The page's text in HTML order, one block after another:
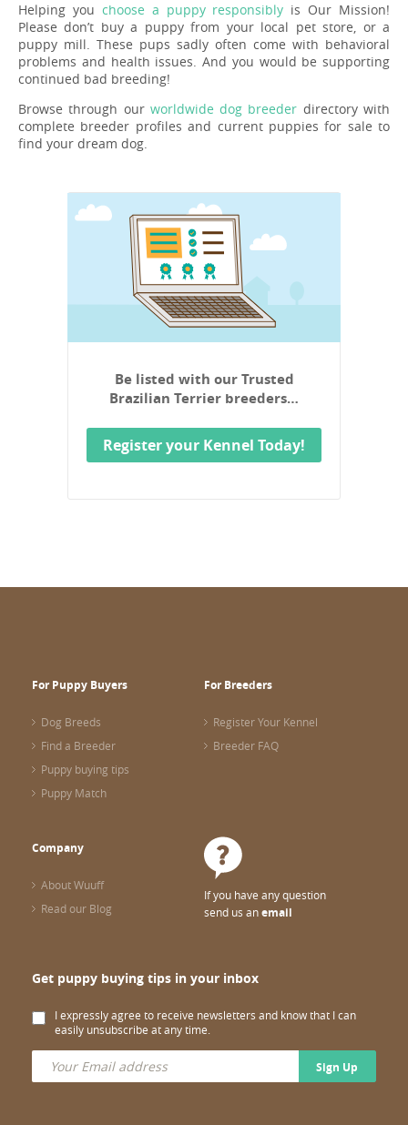
Helping you choose a puppy responsibly is Our Mission!
Please don’t buy a puppy from your local pet store, or a
puppy mill. These pups sadly often come with behavioral
problems and health issues. And you would be supporting
continued bad breeding!
Browse through our worldwide dog breeder directory with
complete breeder profiles and current puppies for sale to
find your dream dog.
Be listed with our Trusted
Brazilian Terrier breeders…
Register your Kennel Today!
For Puppy Buyers
Dog Breeds
Find a Breeder
Puppy buying tips
Puppy Match
For Breeders
Register Your Kennel
Breeder FAQ
Company
About Wuuff
Read our Blog
If you have any question
send us anemail
Get puppy buying tips in your inbox
I expressly agree to receive newsletters and know that I can
easily unsubscribe at any time.
Sign Up